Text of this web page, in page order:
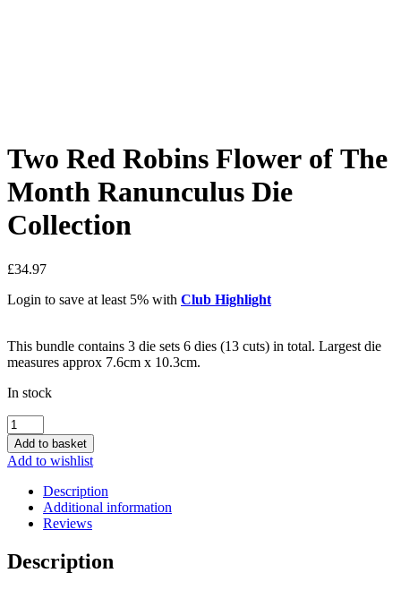
Two Red Robins Flower of The
Month Ranunculus Die
Collection
£34.97
Login to save at least 5% with Club Highlight
This bundle contains 3 die sets 6 dies (13 cuts) in total. Largest die
measures approx 7.6cm x 10.3cm.
In stock
Two
Red
Robins
Flower
Month
Ranunculus
Die
Collection
Add to basket
Add to wishlist
Description
Additional information
Reviews
Description